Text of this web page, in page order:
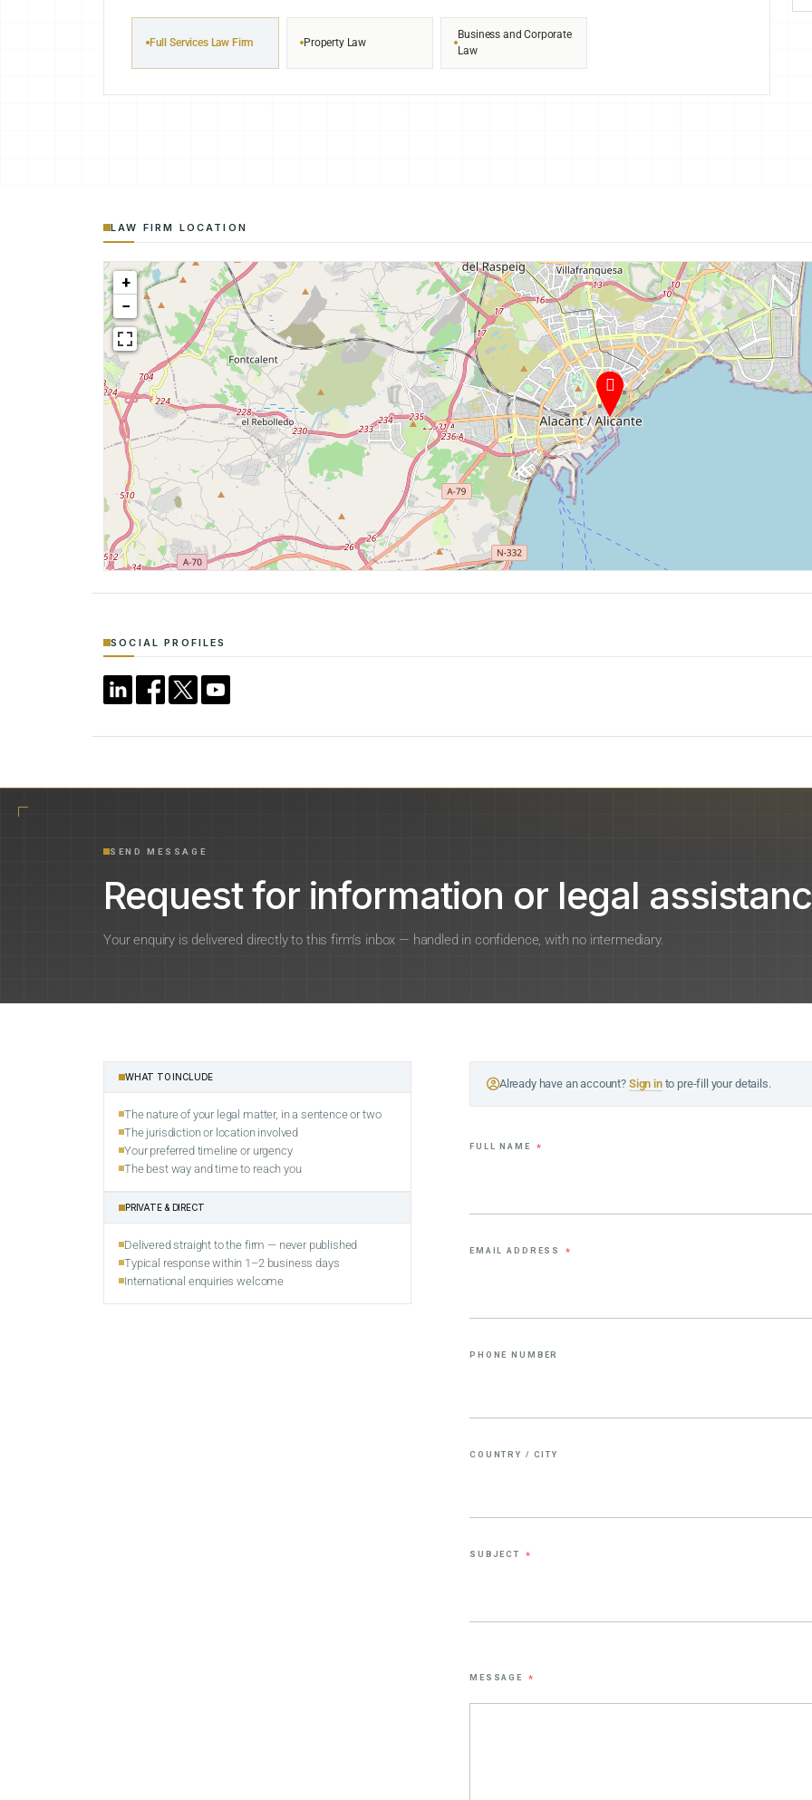
Full Services Law Firm Property Law
Business and Corporate
Law
LAW FIRM LOCATION
+
−
SOCIAL PROFILES
SEND MESSAGE
Request for information or legal
Your enquiry is delivered directly to this firm’s inbox — handled in confidence, with no intermediary.
Already have an account? Sign into pre-fill your details.
FULL NAME *
EMAIL ADDRESS *
PHONE NUMBER
COUNTRY / CITY
SUBJECT *
MESSAGE *
WHAT TO INCLUDE
The nature of your legal matter, in a sentence or two
The jurisdiction or location involved
Your preferred timeline or urgency
The best way and time to reach you
PRIVATE & DIRECT
Delivered straight to the firm — never published
Typical response within 1–2 business days
International enquiries welcome